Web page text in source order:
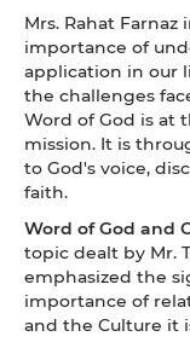
Mrs. Rahat
importance of
application in our
the challenges
Word of God is at
mission. It is
to God's voice,
faith.
Word of God and
topic dealt by Mr.
emphasized the
importance of
and the Culture it